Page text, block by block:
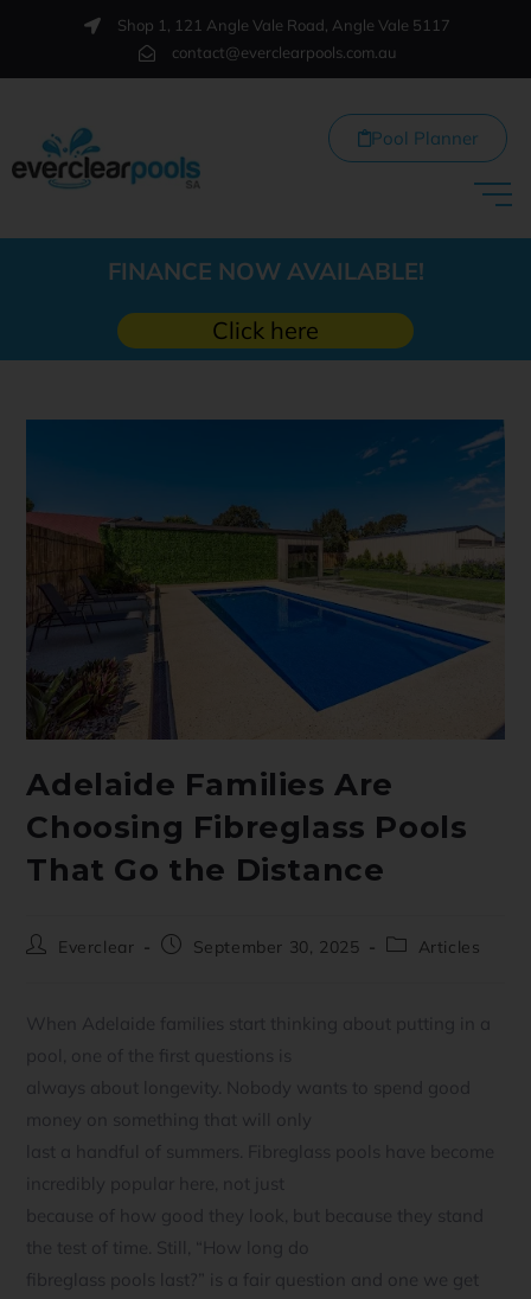
Shop 1, 121 Angle Vale Road, Angle Vale 5117
contact@everclearpools.com.au
Pool Planner
FINANCE NOW AVAILABLE!
Click here
Adelaide Families Are
Choosing Fibreglass Pools
That Go the Distance
Everclear September 30, 2025 Articles
When Adelaide families start thinking about putting in a
pool, one of the first questions is
always about longevity. Nobody wants to spend good
money on something that will only
last a handful of summers. Fibreglass pools have become
incredibly popular here, not just
because of how good they look, but because they stand
the test of time. Still, “How long do
fibreglass pools last?” is a fair question and one we get